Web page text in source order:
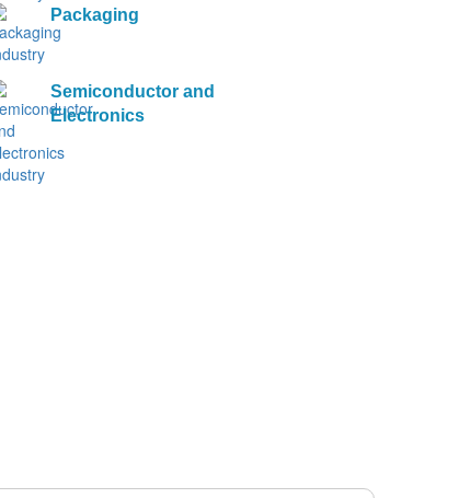
Packaging
Semiconductor and
Electronics